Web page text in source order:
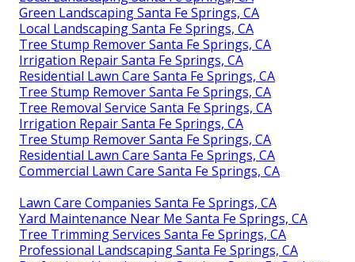
Green Landscaping Santa Fe Springs, CA
Local Landscaping Santa Fe Springs, CA
Tree Stump Remover Santa Fe Springs, CA
Irrigation Repair Santa Fe Springs, CA
Residential Lawn Care Santa Fe Springs, CA
Tree Stump Remover Santa Fe Springs, CA
Tree Removal Service Santa Fe Springs, CA
Irrigation Repair Santa Fe Springs, CA
Tree Stump Remover Santa Fe Springs, CA
Residential Lawn Care Santa Fe Springs, CA
Commercial Lawn Care Santa Fe Springs, CA
Lawn Care Companies Santa Fe Springs, CA
Yard Maintenance Near Me Santa Fe Springs, CA
Tree Trimming Services Santa Fe Springs, CA
Professional Landscaping Santa Fe Springs, CA